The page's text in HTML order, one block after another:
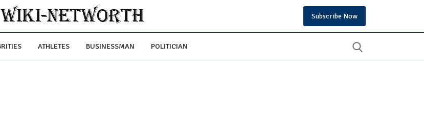
Subscribe Now
ATHLETES BUSINESSMAN POLITICIAN